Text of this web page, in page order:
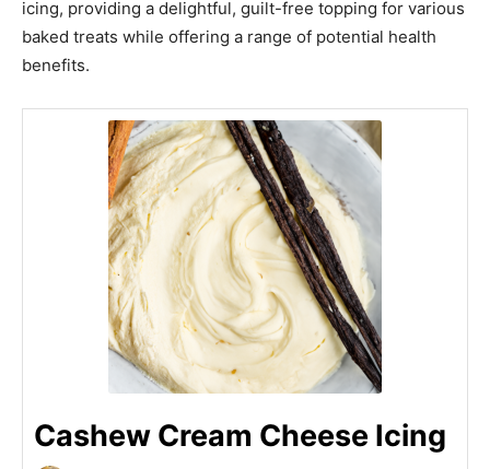
icing, providing a delightful, guilt-free topping for various
baked treats while offering a range of potential health
benefits.
Cashew Cream Cheese Icing